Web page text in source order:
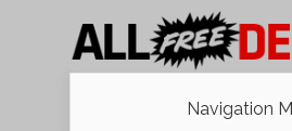
Navigation